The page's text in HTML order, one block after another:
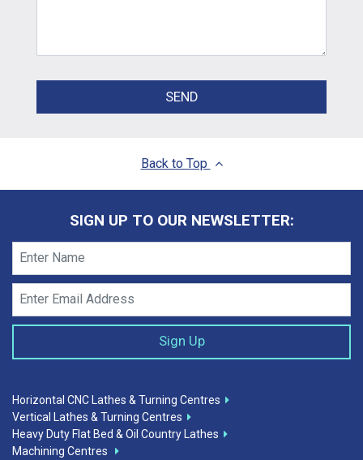
SEND
Back to Top
SIGN UP TO OUR NEWSLETTER:
Horizontal CNC Lathes & Turning Centres
Vertical Lathes & Turning Centres
Heavy Duty Flat Bed & Oil Country Lathes
Machining Centres